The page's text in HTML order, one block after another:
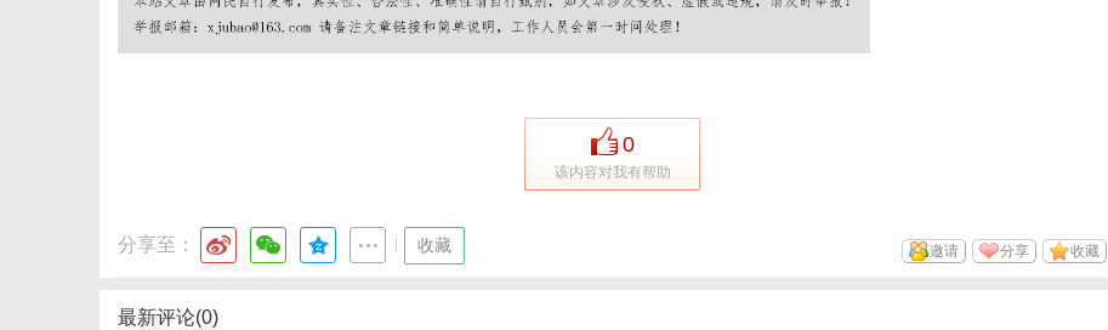
0
该内容对我有帮助
分享至： 收藏 收藏
分享
邀请
最新评论(0)